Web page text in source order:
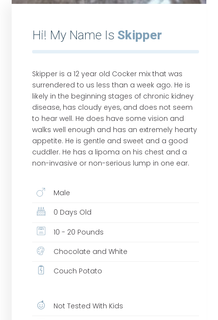
Hi! My Name Is Skipper
Skipper is a 12 year old Cocker mix that was
surrendered to us less than a week ago. He is
likely in the beginning stages of chronic kidney
disease, has cloudy eyes, and does not seem
to hear well. He does have some vision and
walks well enough and has an extremely hearty
appetite. He is gentle and sweet and a good
cuddler. He has a lipoma on his chest and a
non-invasive or non-serious lump in one ear.
Male
0 Days Old
10 - 20 Pounds
Chocolate and White
Couch Potato
Not Tested With Kids